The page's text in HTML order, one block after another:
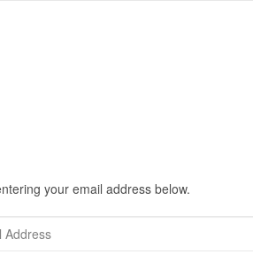
your email address below.